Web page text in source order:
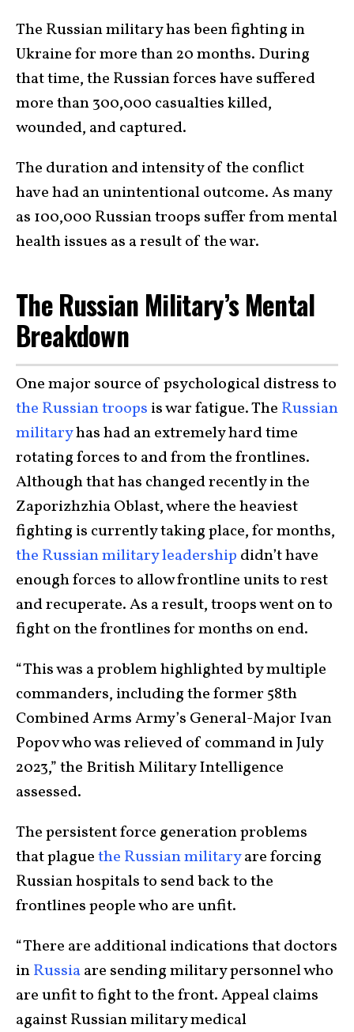
The Russian military has been fighting in
Ukraine for more than 20 months. During
that time, the Russian forces have suffered
more than 300,000 casualties killed,
wounded, and captured.
The duration and intensity of the conflict
have had an unintentional outcome. As many
as 100,000 Russian troops suffer from mental
health issues as a result of the war.
The Russian Military’s Mental
Breakdown
One major source of psychological distress to
the Russian troops is war fatigue. The Russian
militaryhas had an extremely hard time
rotating forces to and from the frontlines.
Although that has changed recently in the
Zaporizhzhia Oblast, where the heaviest
fighting is currently taking place, for months,
the Russian military leadership didn’t have
enough forces to allow frontline units to rest
and recuperate. As a result, troops went on to
fight on the frontlines for months on end.
“This was a problem highlighted by multiple
commanders, including the former 58th
Combined Arms Army’s General-Major Ivan
Popov who was relieved of command in July
2023,” the British Military Intelligence
assessed.
The persistent force generation problems
that plaguethe Russian militaryare forcing
Russian hospitals to send back to the
frontlines people who are unfit.
“There are additional indications that doctors
inRussiaare sending military personnel who
are unfit to fight to the front. Appeal claims
against Russian military medical